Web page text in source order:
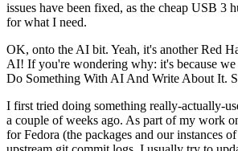
issues have been fixed, as the cheap USB 3
for what I need.
OK, onto the AI bit. Yeah, it's another Red
AI! If you're wondering why: it's because we
Do Something With AI And Write About It.
I first tried doing something really-actually-
a couple of weeks ago. As part of my work
for Fedora (the packages and our instances